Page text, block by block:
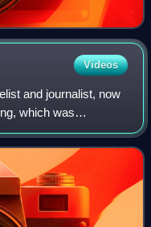
Videos
and journalist, now
which was